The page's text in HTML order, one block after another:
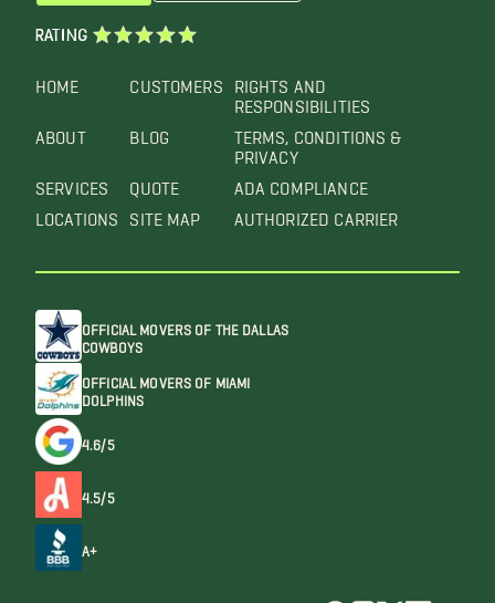
HOME
ABOUT
SERVICES
LOCATIONS
CUSTOMERS
BLOG
QUOTE
SITE MAP
RIGHTS AND
RESPONSIBILITIES
TERMS, CONDITIONS &
PRIVACY
ADA COMPLIANCE
AUTHORIZED CARRIER
RATING
OFFICIAL MOVERS OF THE DALLAS
COWBOYS
OFFICIAL MOVERS OF MIAMI
DOLPHINS
4.6/5
4.5/5
A+